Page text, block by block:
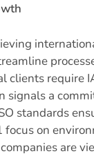
clients require
signals a
standards
focus on
are